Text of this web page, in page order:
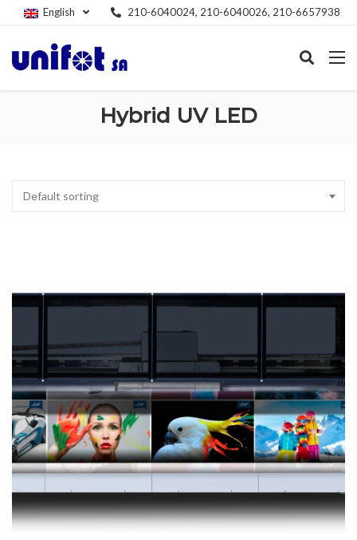
English 210-6040024, 210-6040026, 210-6657938
Hybrid UV LED
Default sorting